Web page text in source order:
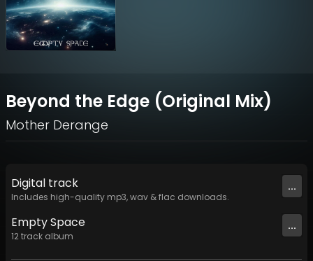
Beyond the Edge (Original Mix)
Mother Derange
Digital track
Includes high-quality mp3, wav & flac downloads.
...
Empty Space
12track album
...